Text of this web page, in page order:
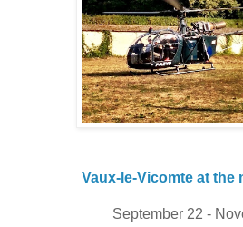
Vaux-le-Vicomte at the
September 22 -